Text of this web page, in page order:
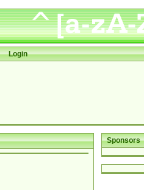
Login
Sponsors